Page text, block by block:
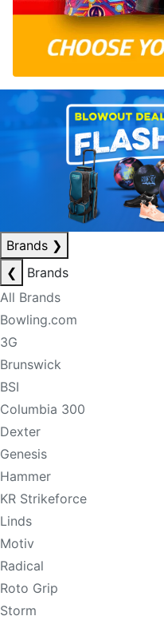
Brands ❯
❮
Brands
All Brands
Bowling.com
3G
Brunswick
BSI
Columbia 300
Dexter
Genesis
Hammer
KR Strikeforce
Linds
Motiv
Radical
Roto Grip
Storm